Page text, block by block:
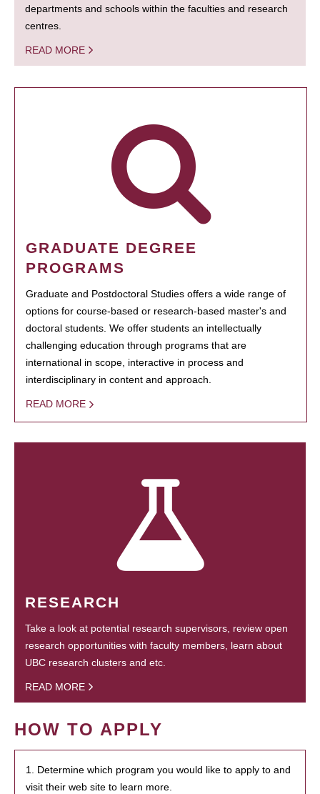
departments and schools within the faculties and research
centres.
READ MORE
GRADUATE DEGREE
PROGRAMS
Graduate and Postdoctoral Studies offers a wide range of
options for course-based or research-based master's and
doctoral students. We offer students an intellectually
challenging education through programs that are
international in scope, interactive in process and
interdisciplinary in content and approach.
READ MORE
RESEARCH
Take a look at potential research supervisors, review open
research opportunities with faculty members, learn about
UBC research clusters and etc.
READ MORE
HOW TO APPLY
1. Determine which program you would like to apply to and
visit their web site to learn more.